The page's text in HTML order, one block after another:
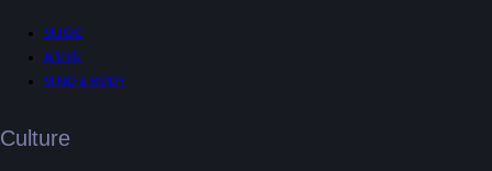
MUSIC
AR/VR
MIND & BODY
Culture